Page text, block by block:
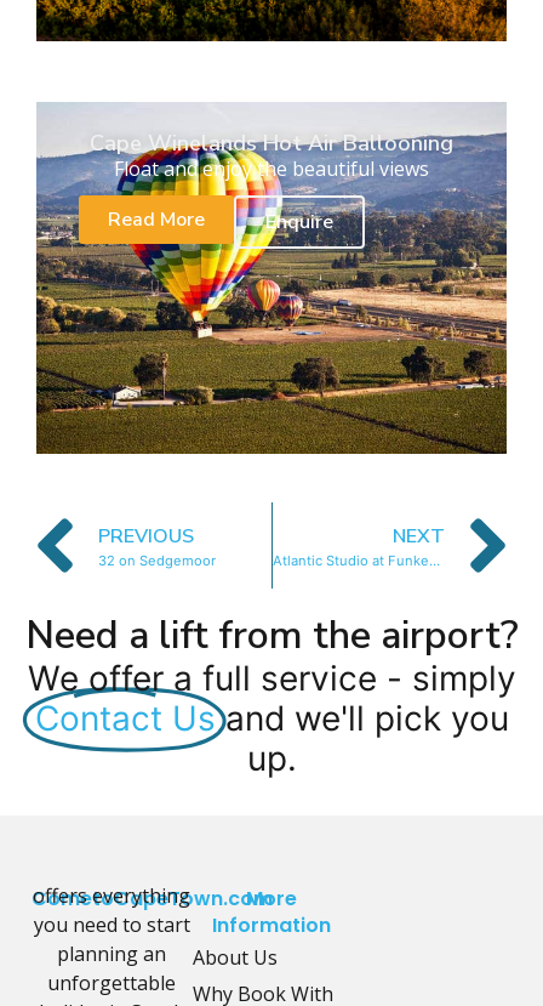
Cape Winelands Hot Air Ballooning
Float and enjoy the beautiful views
Read More
Enquire
PREVIOUS
32 on Sedgemoor
NEXT
Atlantic Studio at Funkey 1B
Need a lift from the airport?
We offer a full service - simply
Contact Us and we'll pick you
up.
CometoCapeTown.com
offers everything
you need to start
planning an
unforgettable
More
Information
About Us
Why Book With